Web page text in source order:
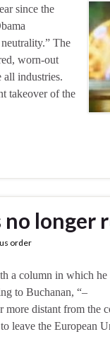
since the
The
worn-out
all industries.
takeover of the
no longer
order
a column in which he
to Buchanan, “–
more distant from the
leave the European